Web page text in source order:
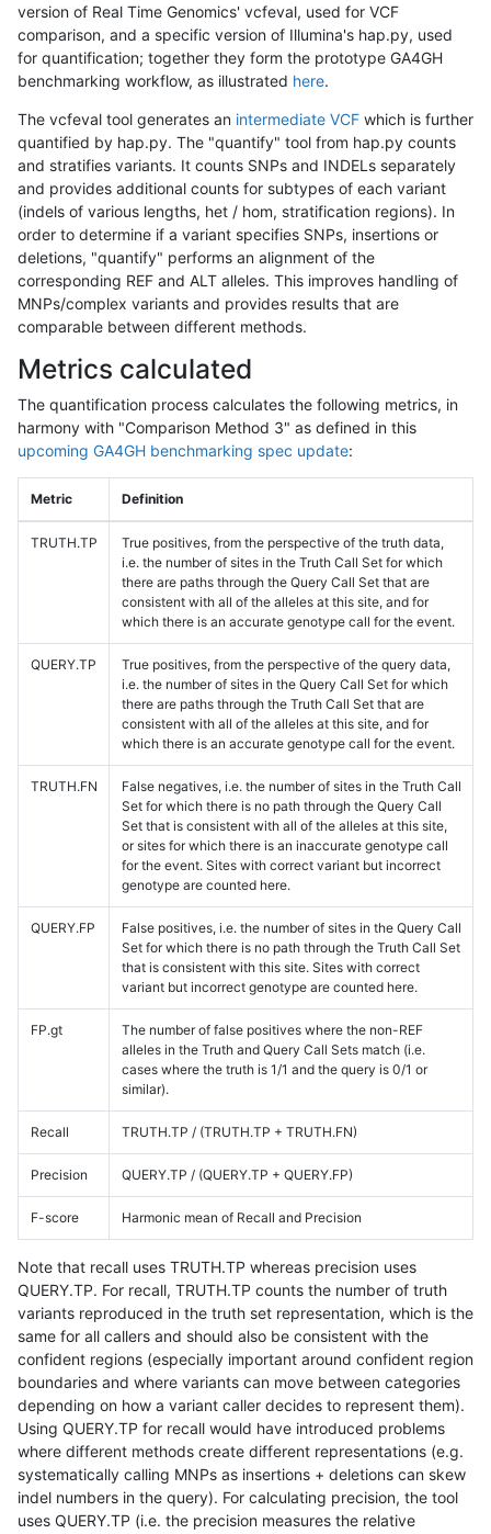
version of Real Time Genomics' vcfeval, used for VCF
comparison, and a specific version of Illumina's hap.py, used
for quantification; together they form the prototype GA4GH
benchmarking workflow, as illustrated here.
The vcfeval tool generates an intermediate VCF which is further
quantified by hap.py. The "quantify" tool from hap.py counts
and stratifies variants. It counts SNPs and INDELs separately
and provides additional counts for subtypes of each variant
(indels of various lengths, het / hom, stratification regions). In
order to determine if a variant specifies SNPs, insertions or
deletions, "quantify" performs an alignment of the
corresponding REF and ALT alleles. This improves handling of
MNPs/complex variants and provides results that are
comparable between different methods.
Metrics calculated
The quantification process calculates the following metrics, in
harmony with "Comparison Method 3" as defined in this
upcoming GA4GH benchmarking spec update:
Metric Definition
TRUTH.TP
True positives, from the perspective of the truth data,
i.e. the number of sites in the Truth Call Set for which
there are paths through the Query Call Set that are
consistent with all of the alleles at this site, and for
which there is an accurate genotype call for the event.
QUERY.TP
True positives, from the perspective of the query data,
i.e. the number of sites in the Query Call Set for which
there are paths through the Truth Call Set that are
consistent with all of the alleles at this site, and for
which there is an accurate genotype call for the event.
TRUTH.FN
False negatives, i.e. the number of sites in the Truth Call
Set for which there is no path through the Query Call
Set that is consistent with all of the alleles at this site,
or sites for which there is an inaccurate genotype call
for the event. Sites with correct variant but incorrect
genotype are counted here.
QUERY.FP
False positives, i.e. the number of sites in the Query Call
Set for which there is no path through the Truth Call Set
that is consistent with this site. Sites with correct
variant but incorrect genotype are counted here.
FP.gt
The number of false positives where the non-REF
alleles in the Truth and Query Call Sets match (i.e.
cases where the truth is 1/1 and the query is 0/1 or
similar).
Recall TRUTH.TP / (TRUTH.TP + TRUTH.FN)
Precision QUERY.TP / (QUERY.TP + QUERY.FP)
F-score Harmonic mean of Recall and Precision
Note that recall uses TRUTH.TP whereas precision uses
QUERY.TP. For recall, TRUTH.TP counts the number of truth
variants reproduced in the truth set representation, which is the
same for all callers and should also be consistent with the
confident regions (especially important around confident region
boundaries and where variants can move between categories
depending on how a variant caller decides to represent them).
Using QUERY.TP for recall would have introduced problems
where different methods create different representations (e.g.
systematically calling MNPs as insertions + deletions can skew
indel numbers in the query). For calculating precision, the tool
uses QUERY.TP (i.e. the precision measures the relative